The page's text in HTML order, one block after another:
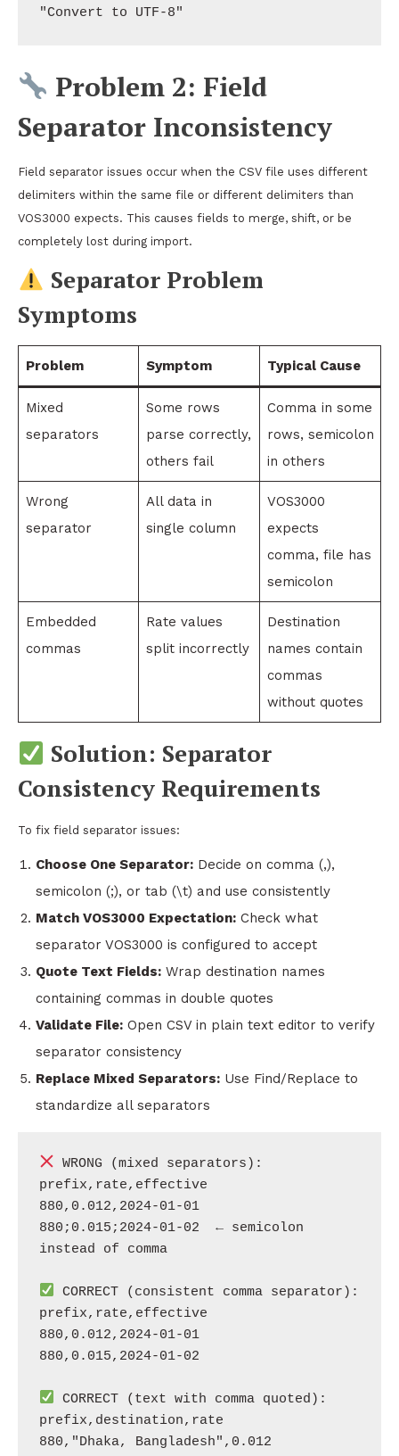
Problem 2: Field
Separator Inconsistency
Field separator issues occur when the CSV file uses different
delimiters within the same file or different delimiters than
VOS3000 expects. This causes fields to merge, shift, or be
completely lost during import.
Separator Problem
Symptoms
Problem Symptom Typical Cause
Mixed
separators
Some rows
parse correctly,
others fail
Comma in some
rows, semicolon
in others
Wrong
separator
All data in
single column
VOS3000
expects
comma, file has
semicolon
Embedded
commas
Rate values
split incorrectly
Destination
names contain
commas
without quotes
Solution: Separator
Consistency Requirements
To fix field separator issues:
Choose One Separator: Decide on comma (,),
semicolon (;), or tab (\t) and use consistently
Match VOS3000 Expectation: Check what
separator VOS3000 is configured to accept
Quote Text Fields: Wrap destination names
containing commas in double quotes
Validate File: Open CSV in plain text editor to verify
separator consistency
Replace Mixed Separators: Use Find/Replace to
standardize all separators
WRONG (mixed separators):
prefix,rate,effective
880,0.012,2024-01-01
880;0.015;2024-01-02  ← semicolon
instead of comma
CORRECT (consistent comma separator):
prefix,rate,effective
880,0.012,2024-01-01
880,0.015,2024-01-02
CORRECT (text with comma quoted):
prefix,destination,rate